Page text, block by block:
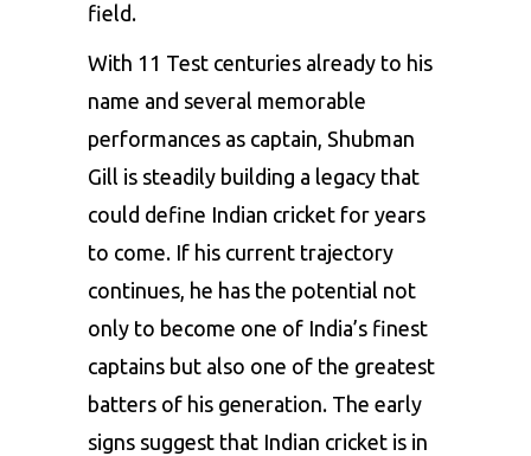
field.
With 11 Test centuries already to his
name and several memorable
performances as captain, Shubman
Gill is steadily building a legacy that
could define Indian cricket for years
to come. If his current trajectory
continues, he has the potential not
only to become one of India’s finest
captains but also one of the greatest
batters of his generation. The early
signs suggest that Indian cricket is in